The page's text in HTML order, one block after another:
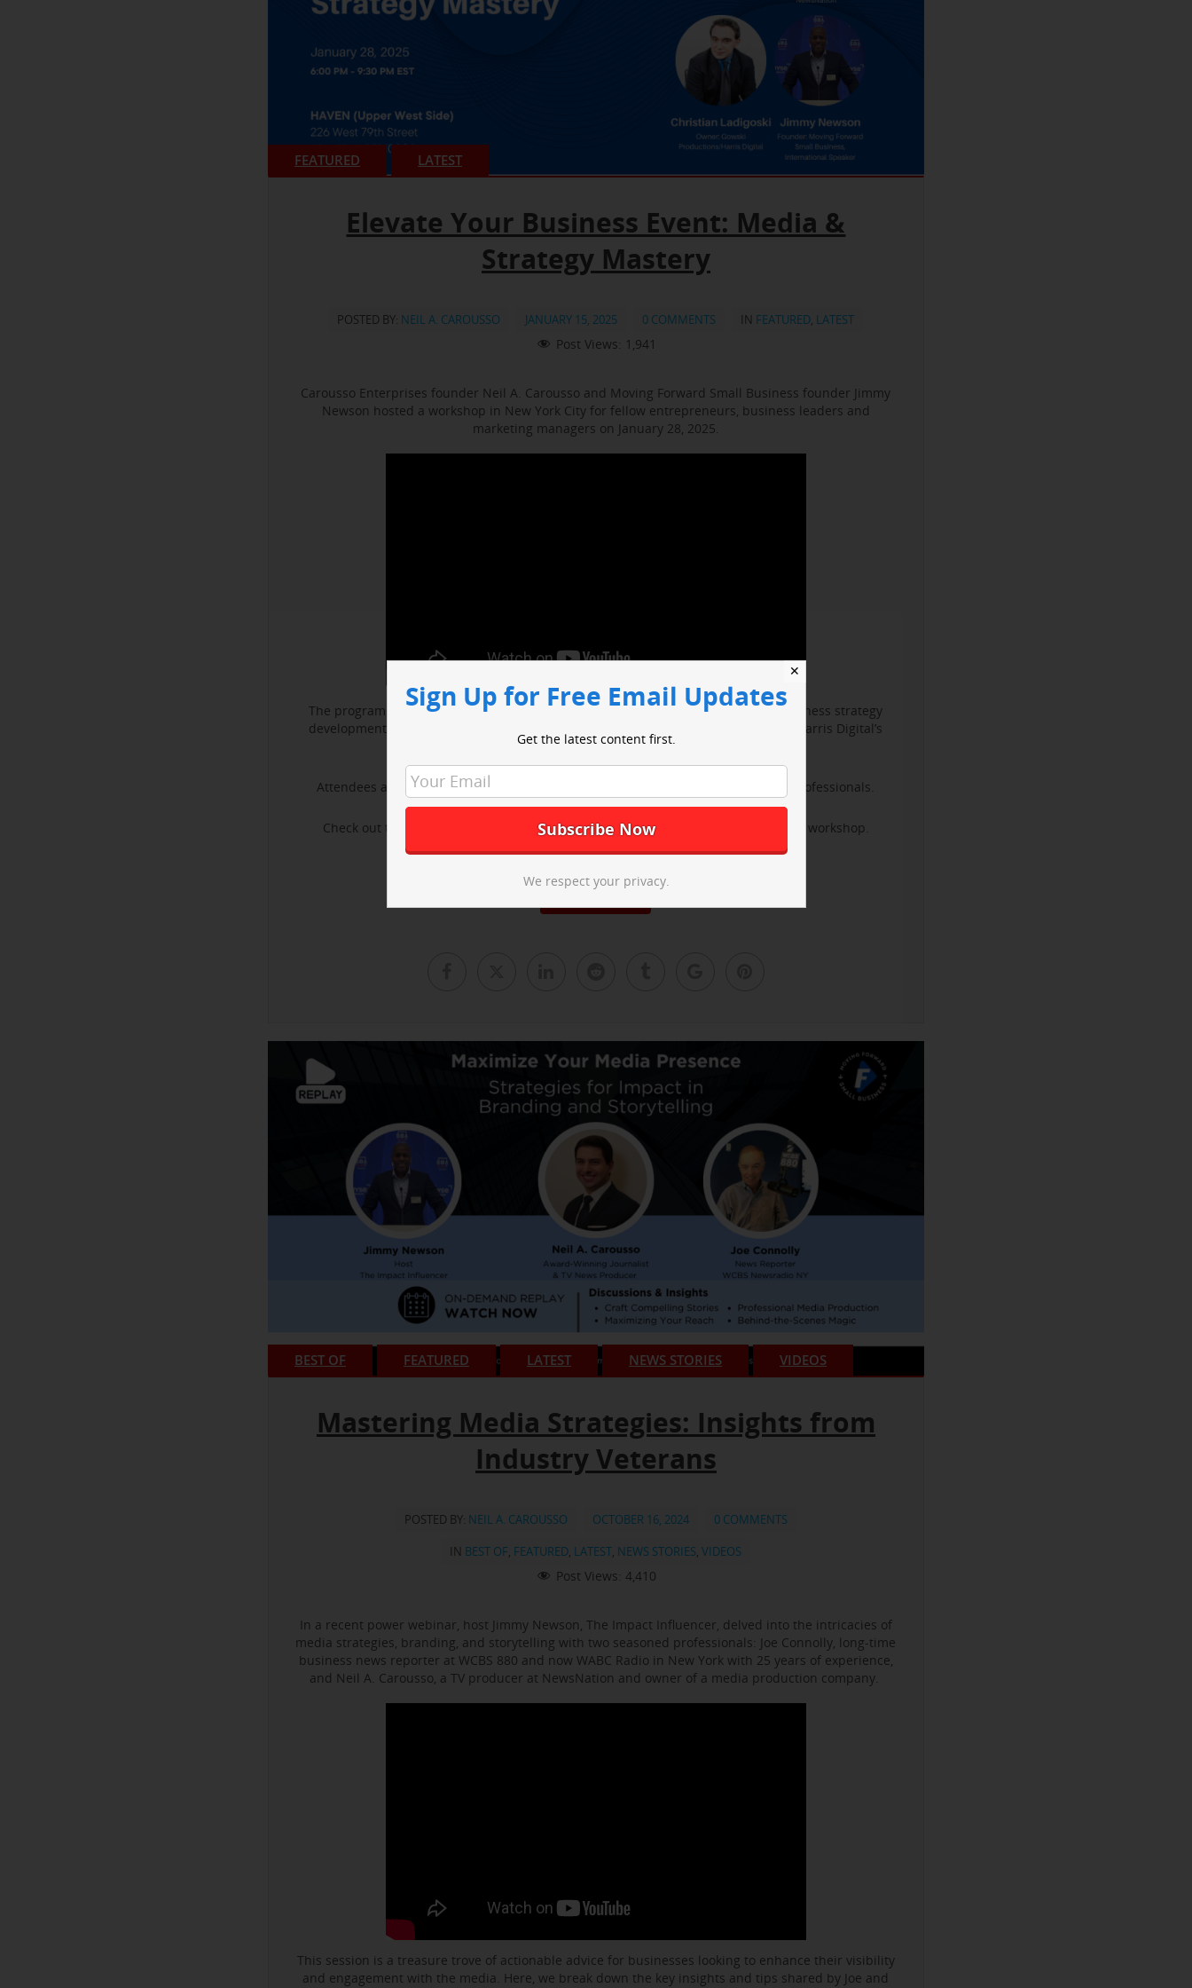
FEATURED LATEST
Elevate Your Business Event: Media &
Strategy Mastery
POSTED BY: NEIL A. CAROUSSO JANUARY 15, 2025 0 COMMENTS IN FEATURED, LATEST
Post Views: 1,941
Carousso Enterprises founder Neil A. Carousso and Moving Forward Small Business founder Jimmy
Newson hosted a workshop in New York City for fellow entrepreneurs, business leaders and
marketing managers on January 28, 2025.
The program focused on enhancing media engagement, digital marketing and business strategy
development. It included sessions with WABC business reporter Joe Connolly and Harris Digital’s
Christian Ladigoski.
Attendees also had an opportunity to network with industry leaders and media professionals.
Check out the post-event recap video above andemail us to learn about our next workshop.
BEST OF FEATURED LATEST NEWS STORIES VIDEOS
Mastering Media Strategies: Insights from
Industry Veterans
POSTED BY: NEIL A. CAROUSSO OCTOBER 16, 2024
0 COMMENTS
IN BEST OF, FEATURED, LATEST, NEWS STORIES,VIDEOS
Post Views: 4,410
In a recent power webinar, host Jimmy Newson, The Impact Influencer, delved into the intricacies of
media strategies, branding, and storytelling with two seasoned professionals: Joe Connolly, long-time
business news reporter at WCBS 880 and now WABC Radio in New York with 25 years of experience,
and Neil A. Carousso, a TV producer at NewsNation and owner of a media production company.
This session is a treasure trove of actionable advice for businesses looking to enhance their visibility
and engagement with the media. Here, we break down the key insights and tips shared by Joe and
✕
Sign Up for Free Email Updates
Get the latest content first.
We respect your privacy.